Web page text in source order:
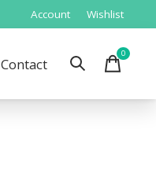
Account Wishlist
Contact
0items